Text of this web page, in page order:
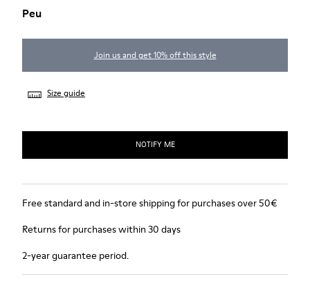
Peu
Join us and get 10% off this style
Size guide
NOTIFY ME
Free standard and in-store shipping for purchases over 50€
Returns for purchases within 30 days
2-year guarantee period.